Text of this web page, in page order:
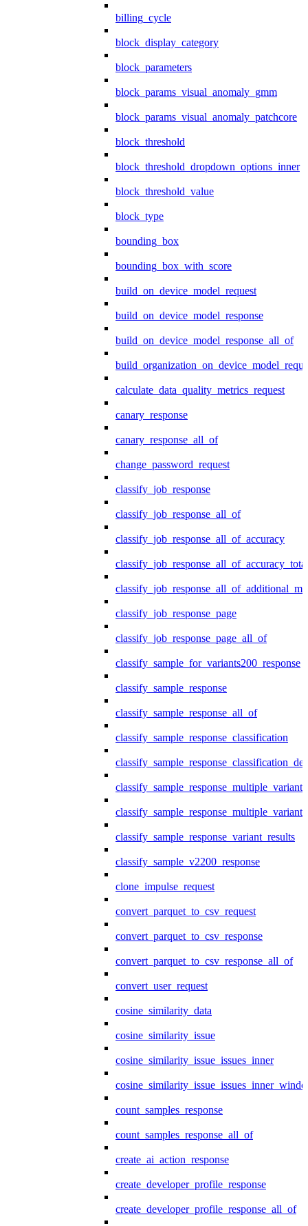
billing_cycle
block_display_category
block_parameters
block_params_visual_anomaly_gmm
block_params_visual_anomaly_patchcore
block_threshold
block_threshold_dropdown_options_inner
block_threshold_value
block_type
bounding_box
bounding_box_with_score
build_on_device_model_request
build_on_device_model_response
build_on_device_model_response_all_of
calculate_data_quality_metrics_request
canary_response
canary_response_all_of
change_password_request
classify_job_response
classify_job_response_all_of
classify_job_response_all_of_accuracy
classify_job_response_page
classify_job_response_page_all_of
classify_sample_for_variants200_response
classify_sample_response
classify_sample_response_all_of
classify_sample_response_classification
classify_sample_response_multiple_variants
classify_sample_response_variant_results
classify_sample_v2200_response
clone_impulse_request
convert_parquet_to_csv_request
convert_parquet_to_csv_response
convert_parquet_to_csv_response_all_of
convert_user_request
cosine_similarity_data
cosine_similarity_issue
cosine_similarity_issue_issues_inner
count_samples_response
count_samples_response_all_of
create_ai_action_response
create_developer_profile_response
create_developer_profile_response_all_of